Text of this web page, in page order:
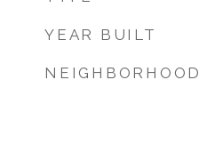
YEAR BUILT
NEIGHBORHOOD